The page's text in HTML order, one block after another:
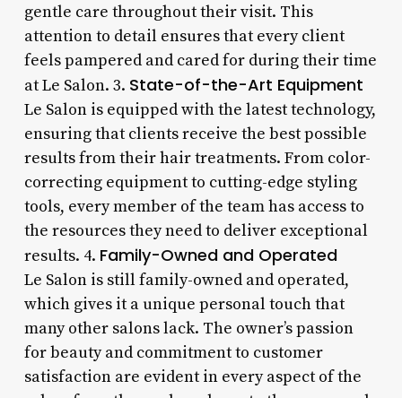
gentle care throughout their visit. This
attention to detail ensures that every client
feels pampered and cared for during their time
at Le Salon. 3. State-of-the-Art Equipment
Le Salon is equipped with the latest technology,
ensuring that clients receive the best possible
results from their hair treatments. From color-
correcting equipment to cutting-edge styling
tools, every member of the team has access to
the resources they need to deliver exceptional
results. 4. Family-Owned and Operated
Le Salon is still family-owned and operated,
which gives it a unique personal touch that
many other salons lack. The owner’s passion
for beauty and commitment to customer
satisfaction are evident in every aspect of the